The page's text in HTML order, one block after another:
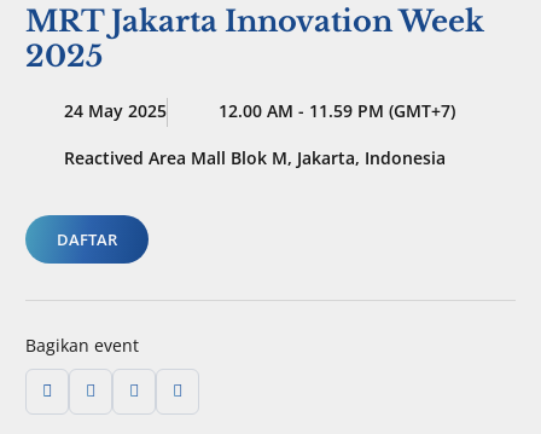
MRT Jakarta Innovation Week
2025
24 May 2025 12.00 AM - 11.59 PM (GMT+7)
Reactived Area Mall Blok M, Jakarta, Indonesia
DAFTAR
Bagikan event